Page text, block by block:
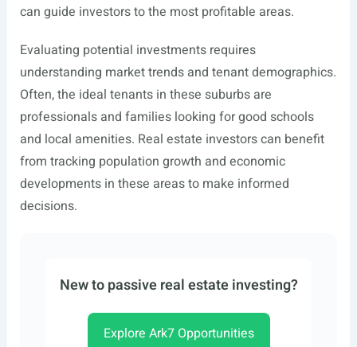
can guide investors to the most profitable areas.
Evaluating potential investments requires
understanding market trends and tenant demographics.
Often, the ideal tenants in these suburbs are
professionals and families looking for good schools
and local amenities. Real estate investors can benefit
from tracking population growth and economic
developments in these areas to make informed
decisions.
New to passive real estate investing?
Explore Ark7 Opportunities